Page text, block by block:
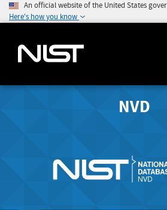
An official website of the United States
Here's how you know
NVD